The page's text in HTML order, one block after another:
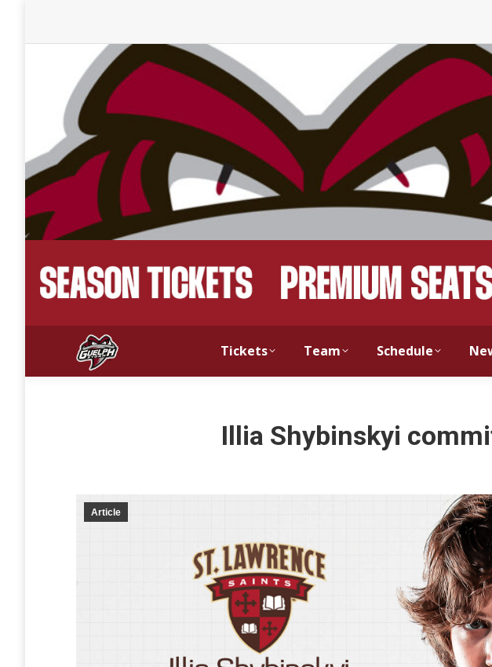
Tickets Team Schedule
Illia Shybinskyi
Article